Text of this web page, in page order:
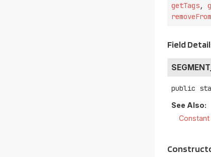
getTags,
Field
public
See Also:
Constant